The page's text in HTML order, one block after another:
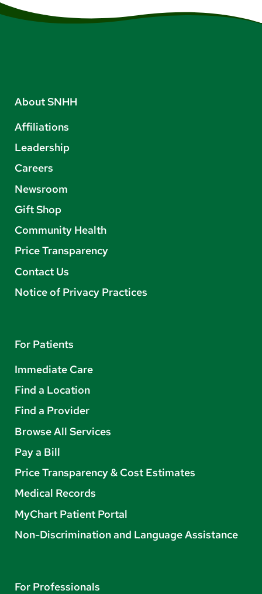
About SNHH
Affiliations
Leadership
Careers
Newsroom
Gift Shop
Community Health
Price Transparency
Contact Us
Notice of Privacy Practices
For Patients
Immediate Care
Find a Location
Find a Provider
Browse All Services
Pay a Bill
Price Transparency & Cost Estimates
Medical Records
MyChart Patient Portal
Non-Discrimination and Language Assistance
For Professionals